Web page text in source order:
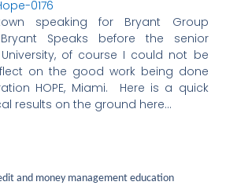
speaking for Bryant Group
Speaks before the senior
of course I could not be
on the good work being done
HOPE, Miami. Here is a quick
results on the ground here…
and money management education